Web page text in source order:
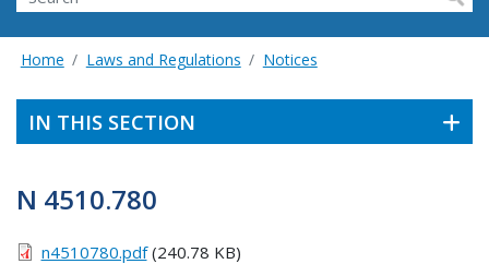
Home Laws and Regulations Notices
IN THIS SECTION
N 4510.780
n4510780.pdf(240.78 KB)